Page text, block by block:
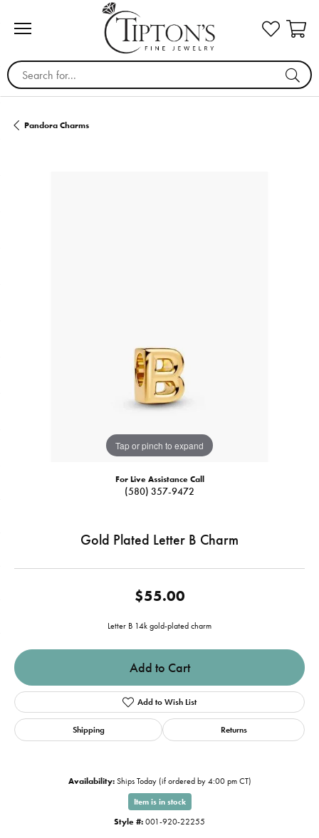
Search for...
Pandora Charms
Tap or pinch to expand
For Live Assistance Call
(580) 357-9472
Gold Plated Letter B Charm
$55.00
Letter B 14k gold-plated charm
Add to Cart
Add to Wish List
Shipping Returns
Availability: Ships Today (if ordered by 4:00 pm CT)
Item is in stock
Style #: 001-920-22255